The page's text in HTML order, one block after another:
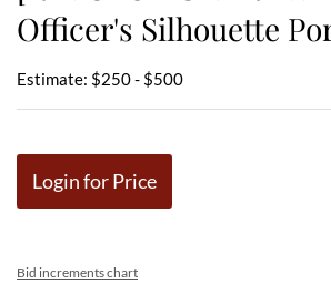
Officer's Silhouette
Estimate: $250 - $500
Login for Price
Bid increments chart